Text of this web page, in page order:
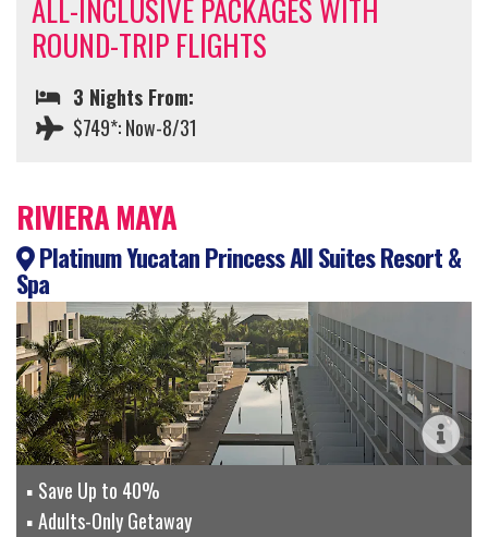
ALL-INCLUSIVE PACKAGES WITH
ROUND-TRIP FLIGHTS
3 Nights From:
$749*: Now-8/31
RIVIERA MAYA
Platinum Yucatan Princess All Suites Resort &
Spa
Save Up to 40%
Adults-Only Getaway